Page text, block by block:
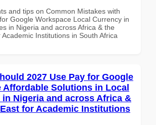
and tips on Common Mistakes with
Google Workspace Local Currency in
in Nigeria and across Africa & the
Institutions in South Africa
2027 Use Pay for Google
Affordable Solutions in Local
Nigeria and across Africa &
for Academic Institutions